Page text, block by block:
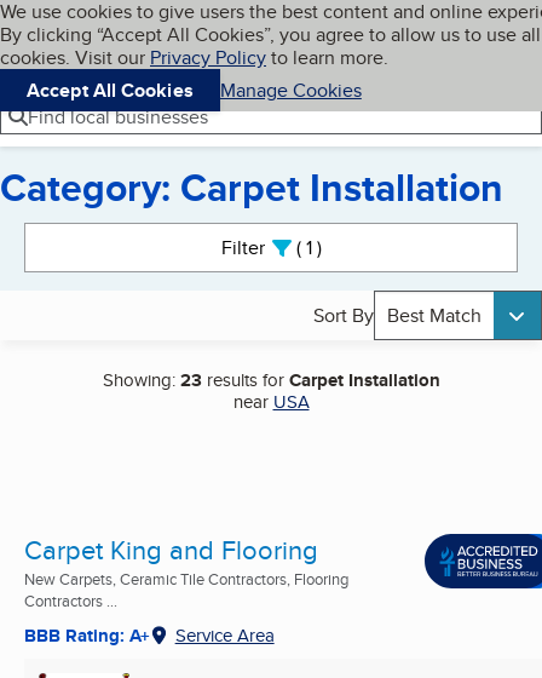
Skip to main content
Cookies on BBB.org
We use cookies to give users the best content and online
By clicking “Accept All Cookies”, you agree to allow us to use all
cookies. Visit our Privacy Policyto learn more.
Accept All Cookies
Manage Cookies
Navigation menu
Menu My BBB
Find local businesses
Category: Carpet Installation
Filter 1active
Sort By Best Match
Showing:23results forCarpet Installation
near USA
Carpet King and Flooring
New Carpets, Ceramic Tile Contractors, Flooring
Contractors ...
BBB Rating: A+ Service Area